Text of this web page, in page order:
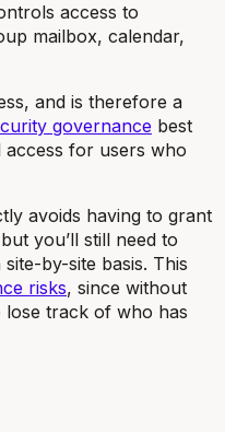
access to
mailbox, calendar,
and is therefore a
governance best
access for users who
avoids having to grant
you’ll still need to
by-site basis. This
risks, since without
lose track of who has